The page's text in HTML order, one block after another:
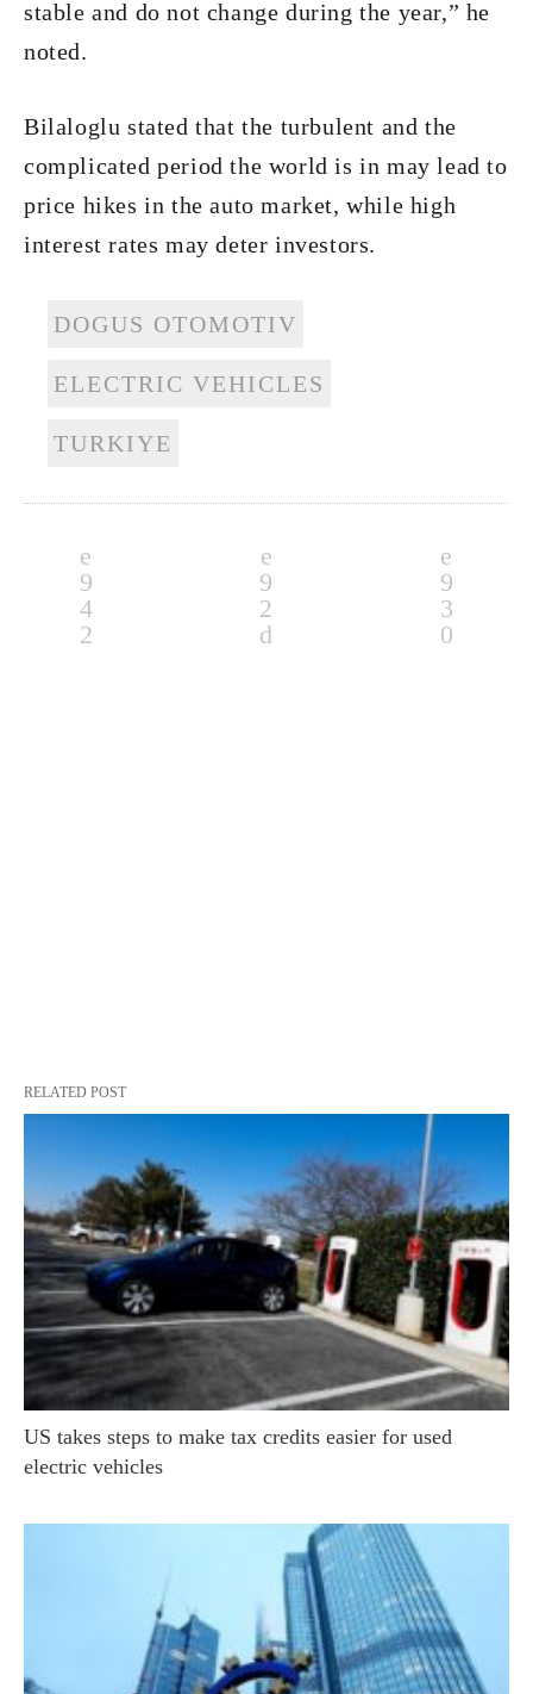
stable and do not change during the year,” he
noted.
Bilaloglu stated that the turbulent and the
complicated period the world is in may lead to
price hikes in the auto market, while high
interest rates may deter investors.
DOGUS OTOMOTIV
ELECTRIC VEHICLES
TURKIYE
RELATED POST
US takes steps to make tax credits easier for used
electric vehicles